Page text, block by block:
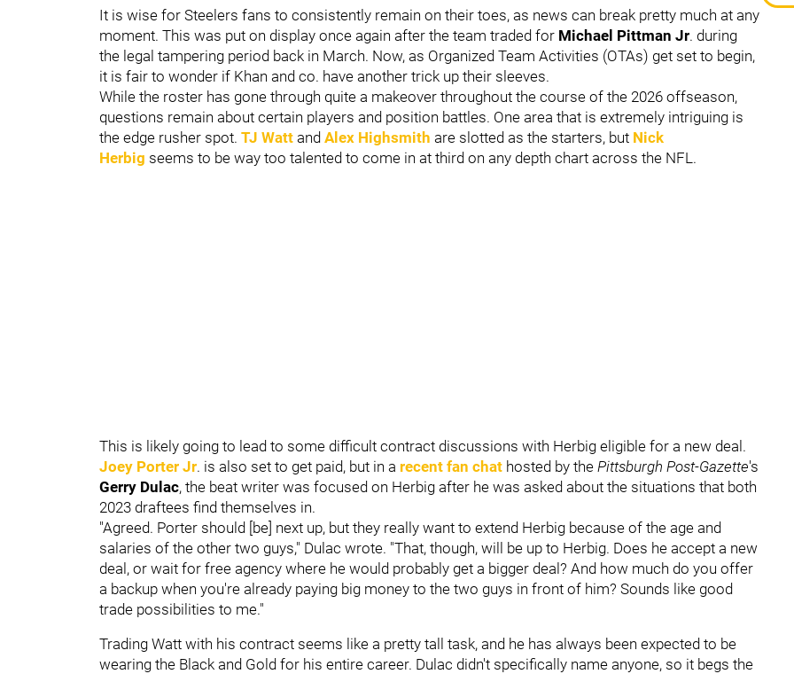
It is wise for Steelers fans to consistently remain on their toes, as news can break pretty much at any
moment. This was put on display once again after the team traded for Michael Pittman Jr. during
the legal tampering period back in March. Now, as Organized Team Activities (OTAs) get set to begin,
it is fair to wonder if Khan and co. have another trick up their sleeves.
While the roster has gone through quite a makeover throughout the course of the 2026 offseason,
questions remain about certain players and position battles. One area that is extremely intriguing is
the edge rusher spot. TJ Watt and Alex Highsmith are slotted as the starters, but Nick
Herbig seems to be way too talented to come in at third on any depth chart across the NFL.
This is likely going to lead to some difficult contract discussions with Herbig eligible for a new deal.
Joey Porter Jr. is also set to get paid, but in a recent fan chat hosted by the Pittsburgh Post-Gazette's
Gerry Dulac, the beat writer was focused on Herbig after he was asked about the situations that both
2023 draftees find themselves in.
"Agreed. Porter should [be] next up, but they really want to extend Herbig because of the age and
salaries of the other two guys," Dulac wrote. "That, though, will be up to Herbig. Does he accept a new
deal, or wait for free agency where he would probably get a bigger deal? And how much do you offer
a backup when you're already paying big money to the two guys in front of him? Sounds like good
trade possibilities to me."
Trading Watt with his contract seems like a pretty tall task, and he has always been expected to be
wearing the Black and Gold for his entire career. Dulac didn't specifically name anyone, so it begs the